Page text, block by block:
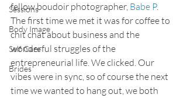
Sessions
Body Image
Self Care
Brides
fellow boudoir photographer, Babe P.
The first time we met it was for coffee to
chit chat about business and the
wonderful struggles of the
entrepreneurial life. We clicked. Our
vibes were in sync, so of course the next
time we wanted to hang out, we both